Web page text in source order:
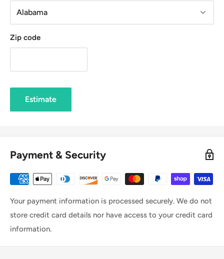
Zip code
Estimate
Payment & Security
Your payment information is processed securely. We do not
store credit card details nor have access to your credit card
information.